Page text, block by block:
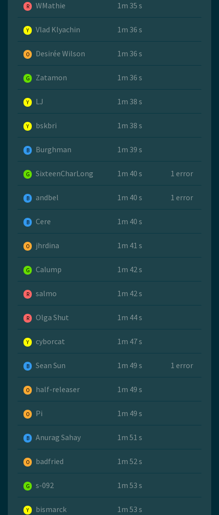
R WMathie 1m 35 s
Y Vlad Klyachin 1m 36 s
O Desirée Wilson 1m 36 s
G Zatamon 1m 36 s
Y LJ 1m 38 s
Y bskbri 1m 38 s
B Burghman 1m 39 s
G SixteenCharLong 1m 40 s 1 error
B andbel 1m 40 s 1 error
B Cere 1m 40 s
O jhrdina 1m 41 s
G Calump 1m 42 s
R salmo 1m 42 s
R Olga Shut 1m 44 s
Y cyborcat 1m 47 s
B Sean Sun 1m 49 s 1 error
O half-releaser 1m 49 s
O Pi 1m 49 s
B Anurag Sahay 1m 51 s
O badfried 1m 52 s
G s-092 1m 53 s
Y bismarck 1m 53 s